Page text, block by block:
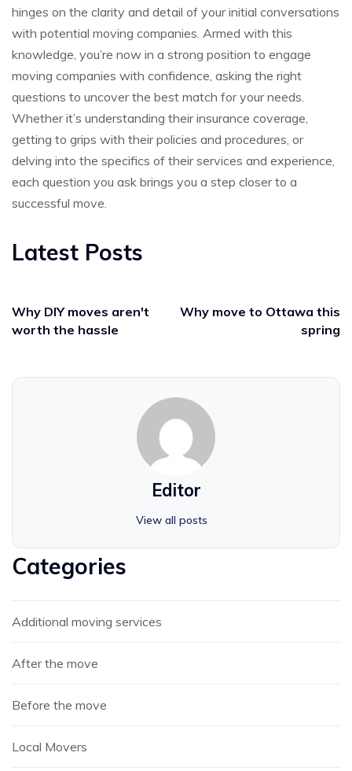
hinges on the clarity and detail of your initial conversations
with potential moving companies. Armed with this
knowledge, you’re now in a strong position to engage
moving companies with confidence, asking the right
questions to uncover the best match for your needs.
Whether it’s understanding their insurance coverage,
getting to grips with their policies and procedures, or
delving into the specifics of their services and experience,
each question you ask brings you a step closer to a
successful move.
Latest Posts
Why DIY moves aren't
worth the hassle
Why move to Ottawa this
spring
Editor
View all posts
Categories
Additional moving services
After the move
Before the move
Local Movers